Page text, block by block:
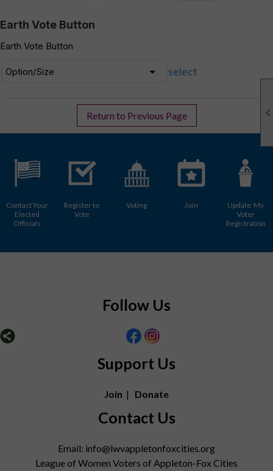
Earth Vote Button
Earth Vote Button
select
Return to Previous Page
Contact Your
Elected
Officials
Register to
Vote
Voting Join
Update My
Voter
Registration
Follow Us
Support Us
Join | Donate
Contact Us
Email: info@lwvappletonfoxcities.org
League of Women Voters of Appleton-Fox Cities